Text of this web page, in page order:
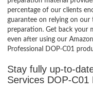
percentage of our clients
guarantee on relying on
preparation. Get back your
even after using our
Professional DOP-C01
Stay fully up-to-
Services DOP-C01